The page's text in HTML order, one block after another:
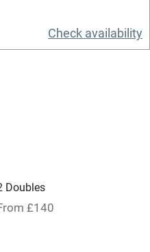
Check availability
Doubles
£140